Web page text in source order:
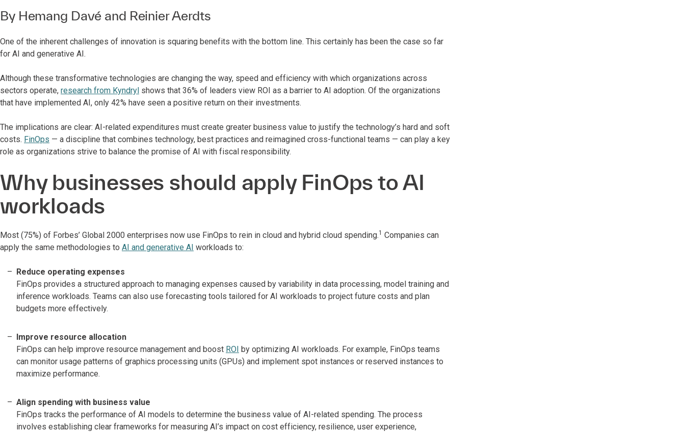
By Hemang Davé and Reinier Aerdts
One of the inherent challenges of innovation is squaring benefits with the bottom line. This certainly has been the case so far
for AI and generative AI.
Although these transformative technologies are changing the way, speed and efficiency with which organizations across
sectors operate, research from Kyndryl shows that 36% of leaders view ROI as a barrier to AI adoption. Of the organizations
that have implemented AI, only 42% have seen a positive return on their investments.
The implications are clear: AI-related expenditures must create greater business value to justify the technology’s hard and soft
costs. FinOps — a discipline that combines technology, best practices and reimagined cross-functional teams — can play a key
role as organizations strive to balance the promise of AI with fiscal responsibility.
Why businesses should apply FinOps to AI
workloads
Most (75%) of Forbes’ Global 2000 enterprises now use FinOps to rein in cloud and hybrid cloud spending.1 Companies can
apply the same methodologies to AI and generative AI workloads to:
Reduce operating expenses
FinOps provides a structured approach to managing expenses caused by variability in data processing, model training and
inference workloads. Teams can also use forecasting tools tailored for AI workloads to project future costs and plan
budgets more effectively.
Improve resource allocation
FinOps can help improve resource management and boost ROI by optimizing AI workloads. For example, FinOps teams
can monitor usage patterns of graphics processing units (GPUs) and implement spot instances or reserved instances to
maximize performance.
Align spending with business value
FinOps tracks the performance of AI models to determine the business value of AI-related spending. The process
involves establishing clear frameworks for measuring AI’s impact on cost efficiency, resilience, user experience,